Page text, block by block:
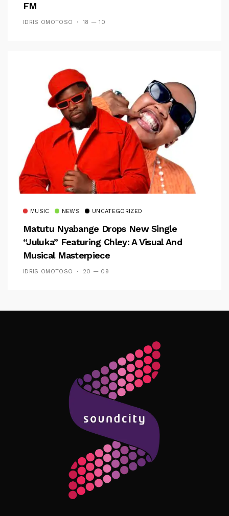
FM
IDRIS OMOTOSO 18 — 10
MUSIC NEWS UNCATEGORIZED
Matutu Nyabange Drops New Single
“Juluka” Featuring Chley: A Visual And
Musical Masterpiece
IDRIS OMOTOSO 20 — 09
Follow Me